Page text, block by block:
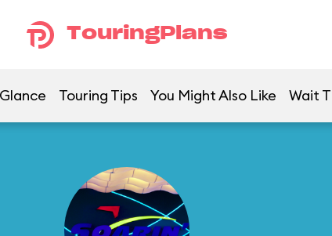
TouringPlans
Touring Tips You Might Also Like Wait